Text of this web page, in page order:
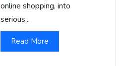
online shopping, into
serious...
Read More